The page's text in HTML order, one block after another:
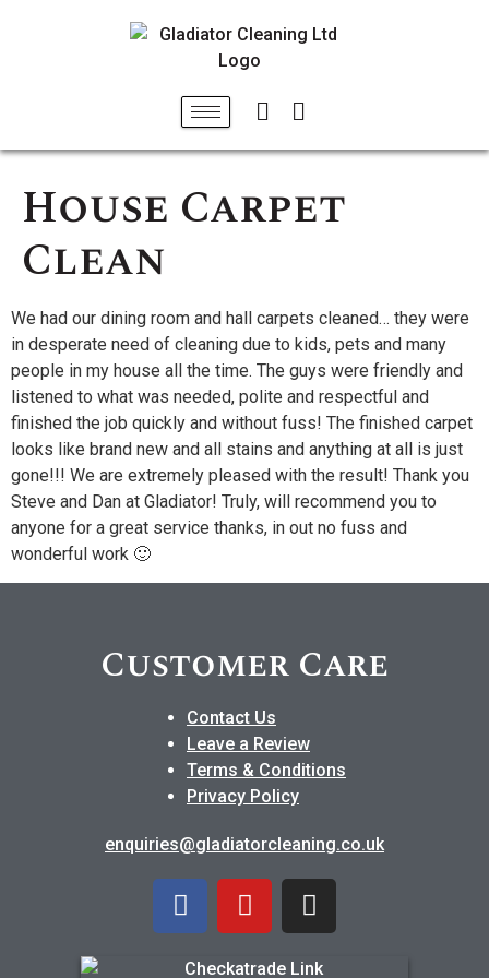
House Carpet
Clean
We had our dining room and hall carpets cleaned… they were
in desperate need of cleaning due to kids, pets and many
people in my house all the time. The guys were friendly and
listened to what was needed, polite and respectful and
finished the job quickly and without fuss! The finished carpet
looks like brand new and all stains and anything at all is just
gone!!! We are extremely pleased with the result! Thank you
Steve and Dan at Gladiator! Truly, will recommend you to
anyone for a great service thanks, in out no fuss and
wonderful work 🙂
Customer Care
Contact Us
Leave a Review
Terms & Conditions
Privacy Policy
enquiries@gladiatorcleaning.co.uk